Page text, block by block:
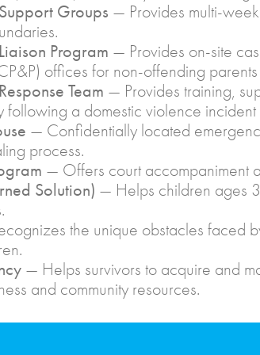
Groups — Provides multi-
Program — Provides on-site
offices for non-offending
Team — Provides training,
following a domestic violence
— Confidentially located
process.
— Offers court accompaniment
Solution) — Helps children ages
the unique obstacles faced
— Helps survivors to acquire and
and community resources.